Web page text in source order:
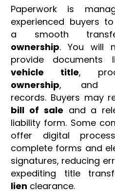
Paperwork is
experienced buyers
a smooth
ownership. You will
provide documents
vehicle title,
ownership, and
records. Buyers may
bill of sale and a
liability form. Some
offer digital
complete forms and
signatures, reducing
expediting title
lien clearance.